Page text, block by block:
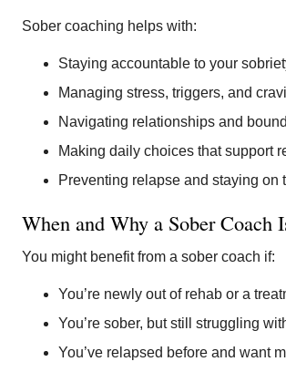
Sober coaching helps with:
Staying accountable to your
Managing stress, triggers, and
Navigating relationships and
Making daily choices that support
Preventing relapse and staying on
When and Why a Sober Coach
You might benefit from a sober coach if:
You’re newly out of rehab or a
You’re sober, but still struggling
You’ve relapsed before and want